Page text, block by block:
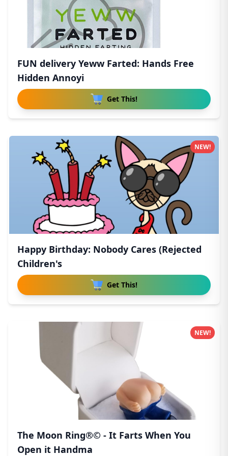
FUN delivery Yeww Farted: Hands Free
Hidden Annoyi
Get This!
Happy Birthday: Nobody Cares (Rejected
Children's
Get This!
NEW!
The Moon Ring®© - It Farts When You
Open it Handma
NEW!